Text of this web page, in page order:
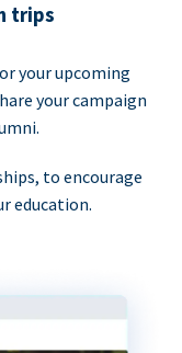
trips
your upcoming
your campaign
to encourage
education.